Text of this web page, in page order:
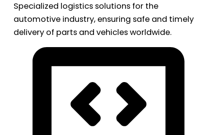
Specialized logistics solutions for the
automotive industry, ensuring safe and timely
delivery of parts and vehicles worldwide.